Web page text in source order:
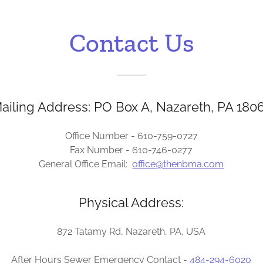
Contact Us
Address: PO Box A, Nazareth, PA
Office Number - 610-759-0727
Fax Number - 610-746-0277
General Office Email:office@thenbma.com
Physical Address:
872 Tatamy Rd, Nazareth, PA, USA
After Hours Sewer Emergency Contact -484-294-6020